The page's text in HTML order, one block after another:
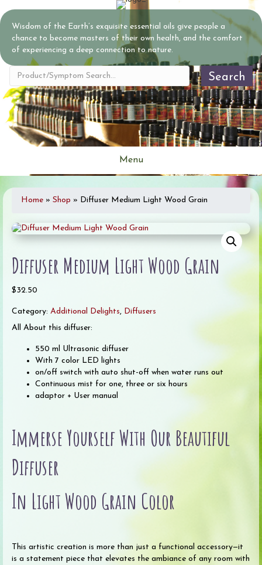
Wisdom of the Earth’s exquisite essential oils give people a
chance to become masters of their own health, and the comfort
of experiencing a deep connection to nature.
Search
Menu
Home » Shop » Diffuser Medium Light Wood Grain
Diffuser Medium Light Wood Grain
$32.50
Category: Additional Delights, Diffusers
All About this diffuser:
550 ml Ultrasonic diffuser
With 7 color LED lights
on/off switch with auto shut-off when water runs out
Continuous mist for one, three or six hours
adaptor + User manual
Immerse Yourself With Our Beautiful
Diffuser
In Light Wood Grain Color
This artistic creation is more than just a functional accessory—it
is a statement piece that elevates the ambiance of any room with